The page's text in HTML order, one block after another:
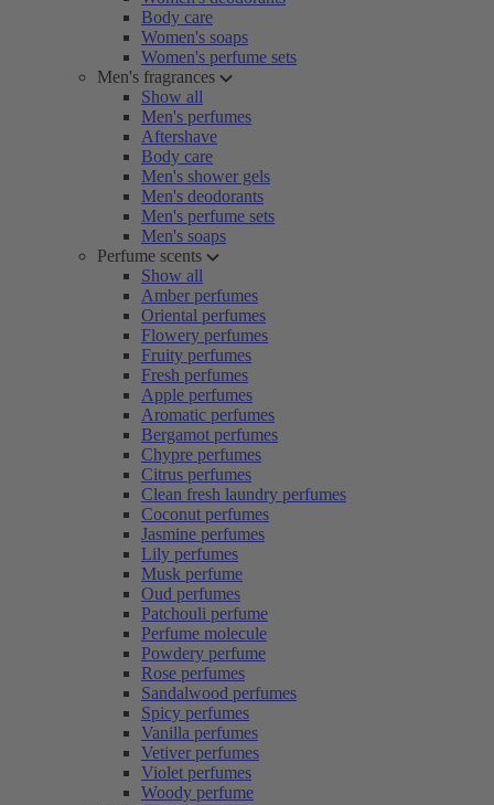
Body care
Women's soaps
Women's perfume sets
Men's fragrances
Show all
Men's perfumes
Aftershave
Body care
Men's shower gels
Men's deodorants
Men's perfume sets
Men's soaps
Perfume scents
Show all
Amber perfumes
Oriental perfumes
Flowery perfumes
Fruity perfumes
Fresh perfumes
Apple perfumes
Aromatic perfumes
Bergamot perfumes
Chypre perfumes
Citrus perfumes
Clean fresh laundry perfumes
Coconut perfumes
Jasmine perfumes
Lily perfumes
Musk perfume
Oud perfumes
Patchouli perfume
Perfume molecule
Powdery perfume
Rose perfumes
Sandalwood perfumes
Spicy perfumes
Vanilla perfumes
Vetiver perfumes
Violet perfumes
Woody perfume